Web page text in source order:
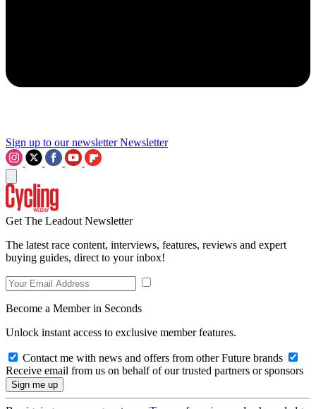
Sign up to our newsletter Newsletter
Get The Leadout Newsletter
The latest race content, interviews, features, reviews and expert
buying guides, direct to your inbox!
Become a Member in Seconds
Unlock instant access to exclusive member features.
Contact me with news and offers from other Future brands
Receive email from us on behalf of our trusted partners or sponsors